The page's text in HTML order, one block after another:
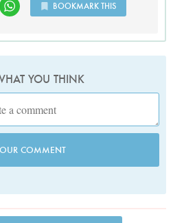
BOOKMARK THIS
YOU THINK
COMMENT